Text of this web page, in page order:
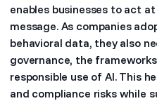
enables businesses to act
message. As companies
behavioral data, they also
governance, the
responsible use of AI. This
and compliance risks while